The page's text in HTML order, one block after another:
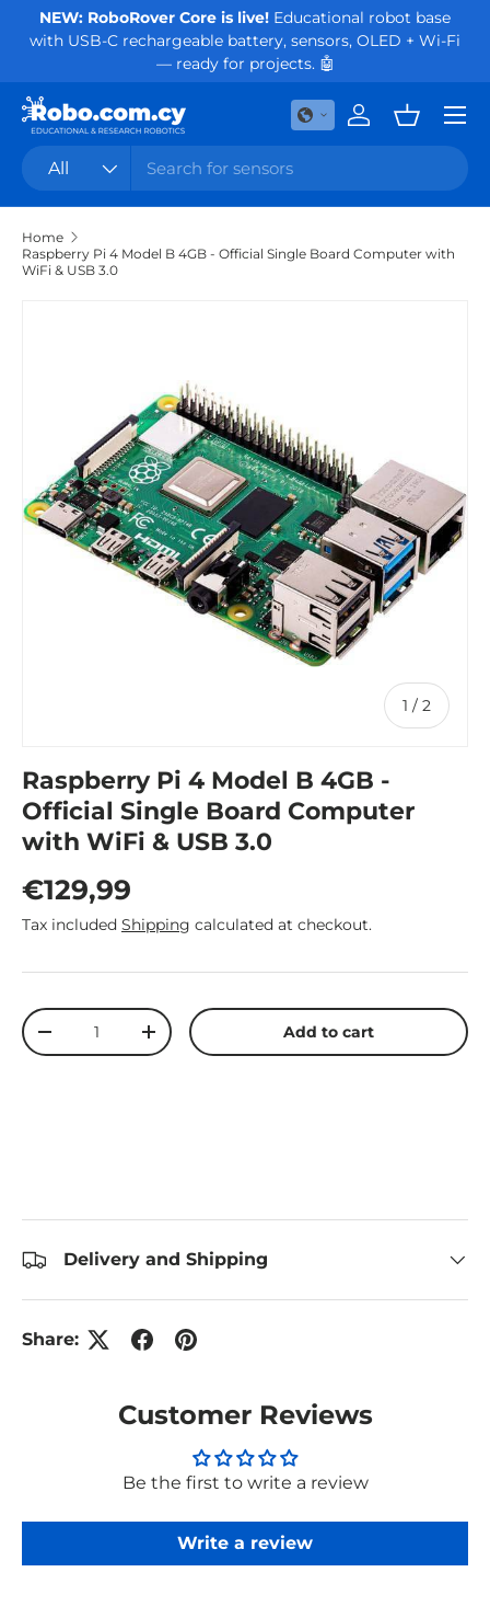
Skip to content
NEW: RoboRover Core is live! Educational robot base
with USB-C rechargeable battery, sensors, OLED + Wi-Fi
— ready for projects. 🤖
Search
Product type
All
Log inBasket
Menu
Home
Raspberry Pi 4 Model B 4GB - Official Single Board Computer with
WiFi & USB 3.0
1 / of
2
Raspberry Pi 4 Model B 4GB -
Official Single Board Computer
with WiFi & USB 3.0
Regular price
€129,99
Tax included Shipping calculated at checkout.
Qty
Decrease quantityIncrease quantityAdd to cart
Delivery and Shipping
Share:
Customer Reviews
Be the first to write a review
Write a review